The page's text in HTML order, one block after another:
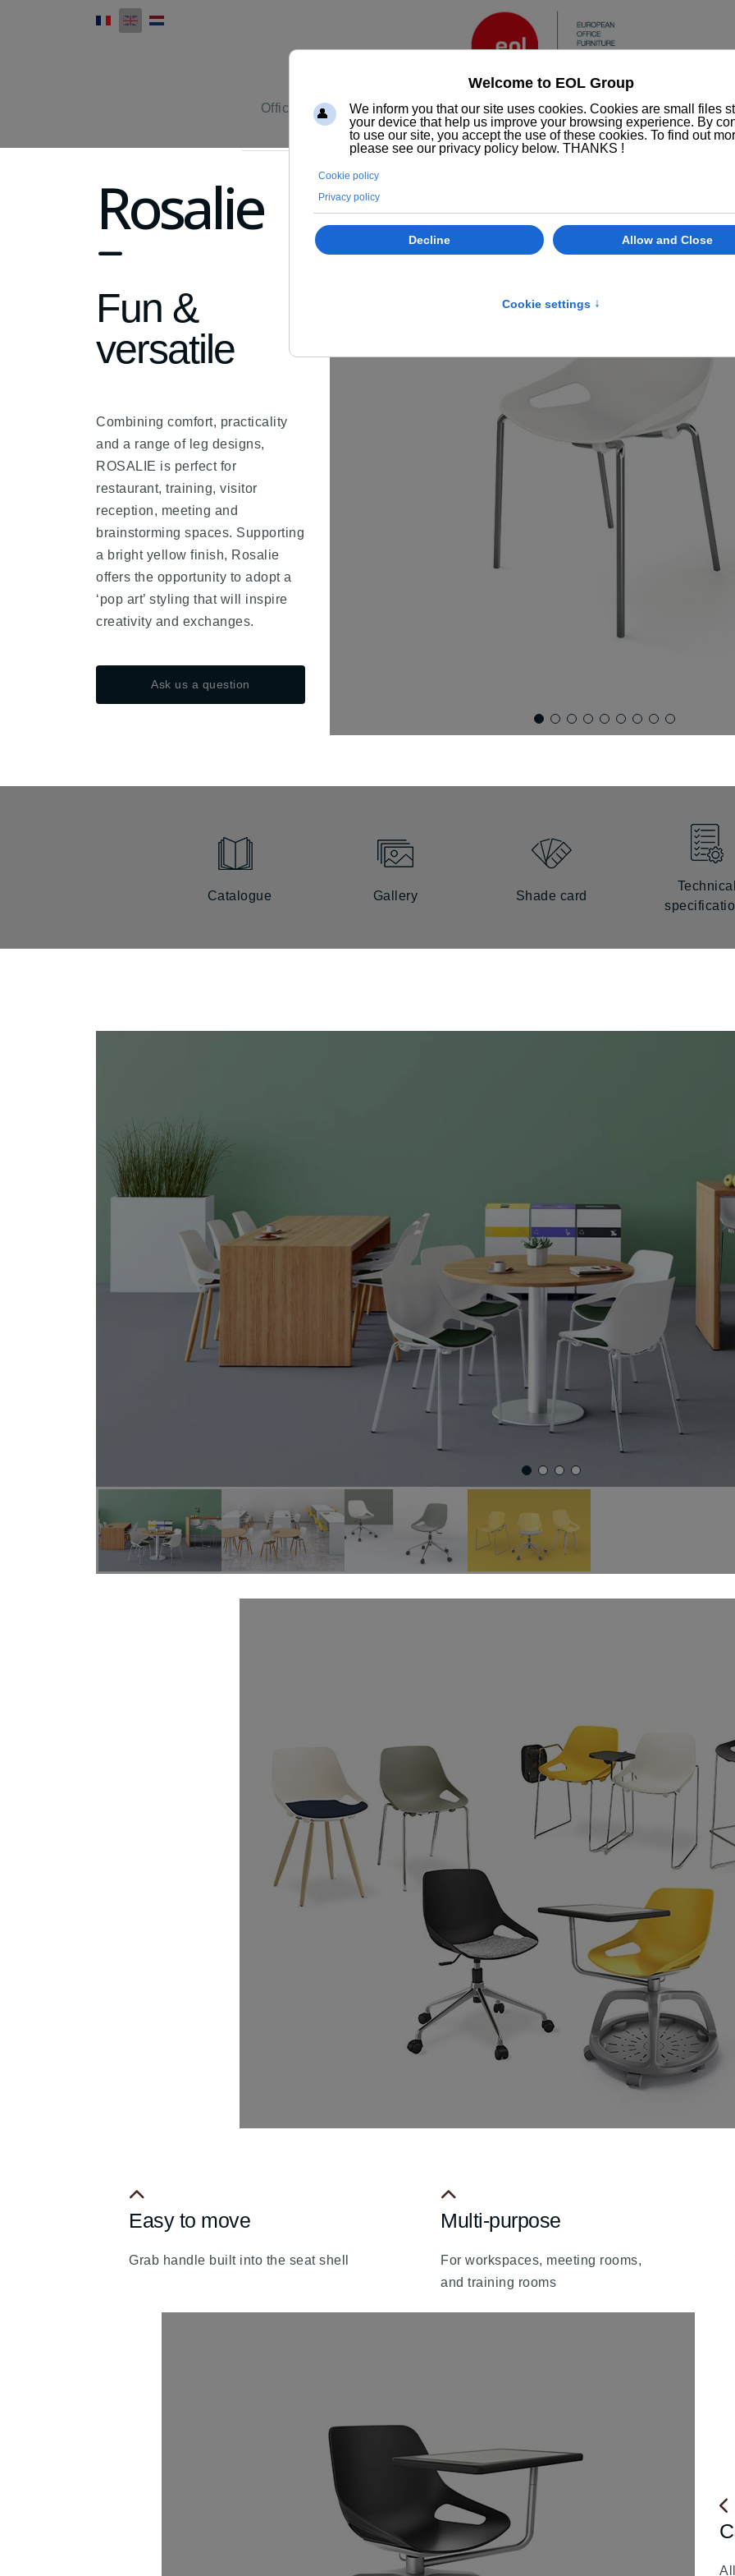
Office furniture Services ESG/CSR Who we are
Rosalie
Fun &
versatile
Combining comfort, practicality
and a range of leg designs,
ROSALIE is perfect for
restaurant, training, visitor
reception, meeting and
brainstorming spaces. Supporting
a bright yellow finish, Rosalie
offers the opportunity to adopt a
‘pop art’ styling that will inspire
creativity and exchanges.
Ask us a question
Catalogue Gallery Shade card
Technical
fa
chevron-
Easy to move
Grab handle built into the seat shell
fa
chevron-
up
Multi-purpose
For workspaces, meeting rooms,
and training rooms
fa